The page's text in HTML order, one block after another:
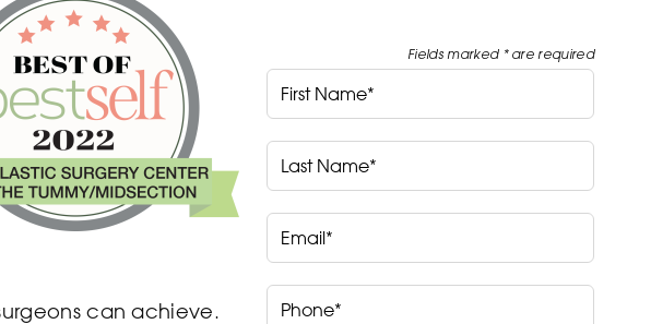
can achieve.
Fields marked * are required
First
Name*
Last
Name*
Email*
Phone*